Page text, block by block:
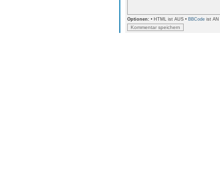
Optionen: • HTML ist AUS • BBCode ist AN